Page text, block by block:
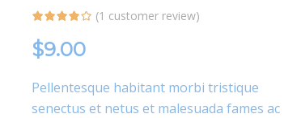
(1 customer review)
$9.00
Pellentesque habitant morbi tristique
senectus et netus et malesuada fames ac